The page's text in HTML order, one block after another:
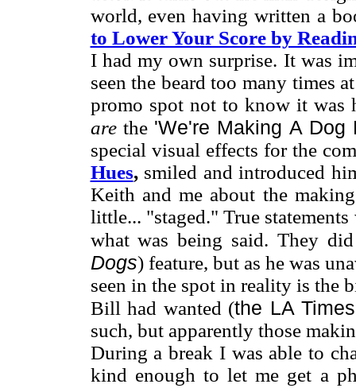
world, even having written a
to Lower Your Score by
I had my own surprise. It was
seen the beard too many times
promo spot not to know it was
arethe 'We're Making A
special visual effects for the
Hues, smiled and introduced
Keith and me about the
little... "staged." True
what was being said. They
Dogs) feature, but as he was
seen in the spot in reality is the
Bill had wanted (the LA
such, but apparently those
During a break I was able to
kind enough to let me get a